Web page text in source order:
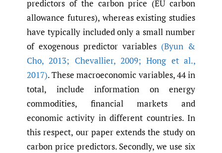
predictors of the carbon price (EU carbon
allowance futures), whereas existing studies
have typically included only a small number
of exogenous predictor variables (Byun &
Cho, 2013; Chevallier,2009; Hong et al.,
2017). These macroeconomic variables, 44 in
total, include information on energy
commodities, financial markets and
economic activity in different countries. In
this respect, our paper extends the study on
carbon price predictors. Secondly, we use six